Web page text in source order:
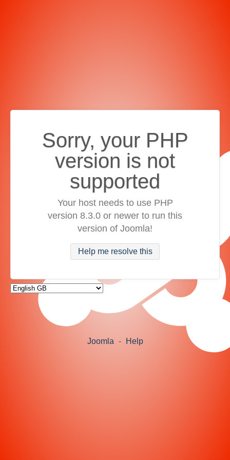
Sorry, your PHP
version is not
supported
Your host needs to use PHP
version 8.3.0 or newer to run this
version of Joomla!
Help me resolve this
Joomla - Help